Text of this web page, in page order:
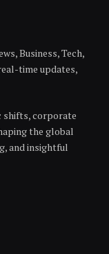
Business, Tech,
time updates,
shifts, corporate
the global
and insightful